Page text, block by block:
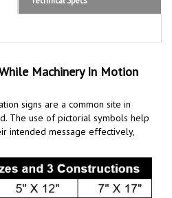
Machinery In Motion
The use of pictorial symbols help
intended message effectively,